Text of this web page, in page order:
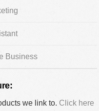
Business
we link to. Click here